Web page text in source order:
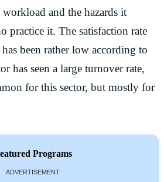
workload and the hazards it
practice it. The satisfaction rate
been rather low according to
has seen a large turnover rate,
for this sector, but mostly for
Programs